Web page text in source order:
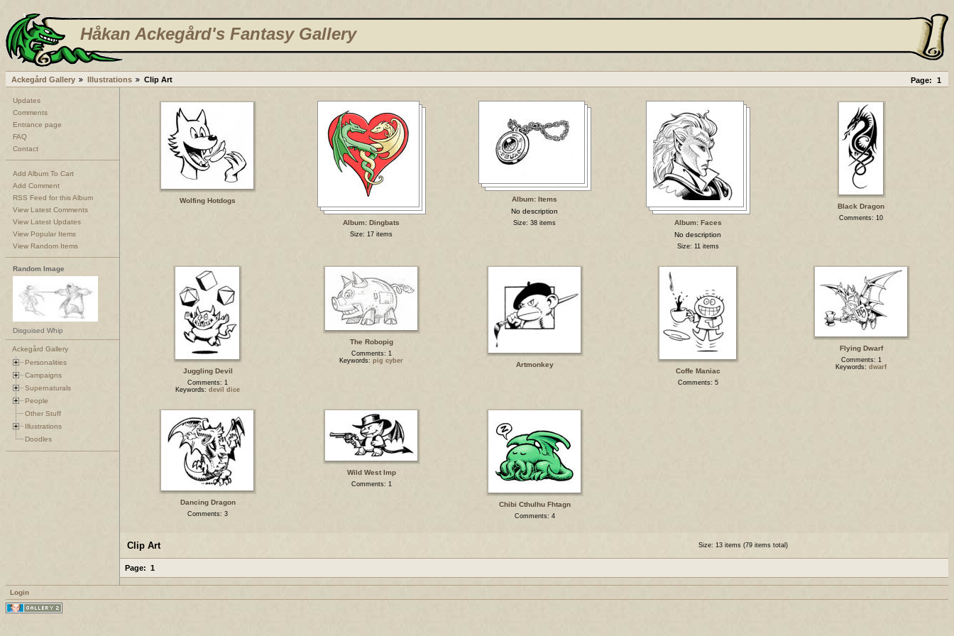
Håkan Ackegård's Fantasy Gallery
Page: 1
Ackegård Gallery Illustrations Clip Art
Updates
Comments
Entrance page
FAQ
Contact
Add Album To Cart
Add Comment
RSS Feed for this Album
View Latest Comments
View Latest Updates
View Popular Items
View Random Items
Random Image
Disguised Whip
Ackegård Gallery
Personalities
Campaigns
Supernaturals
People
Other Stuff
Illustrations
Doodles
Wolfing Hotdogs
Album: Dingbats
Size: 17 items
Album: Items
No description
Size: 38 items
Album: Faces
No description
Size: 11 items
Black Dragon
Comments: 10
Juggling Devil
Comments: 1
Keywords: devil dice
The Robopig
Comments: 1
Keywords: pig cyber
Artmonkey
Coffe Maniac
Comments: 5
Flying Dwarf
Comments: 1
Keywords: dwarf
Dancing Dragon
Comments: 3
Wild West Imp
Comments: 1
Chibi Cthulhu Fhtagn
Comments: 4
Clip Art Size: 13 items (79 items total)
Page: 1
Login